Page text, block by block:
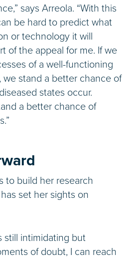
says Arreola. “With this
be hard to predict what
or technology it will
of the appeal for me. If we
of a well-functioning
we stand a better chance of
states occur.
a better chance of
to build her research
set her sights on
still intimidating but
of doubt, I can reach